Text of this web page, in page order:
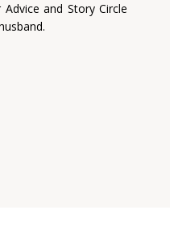
and Story Circle